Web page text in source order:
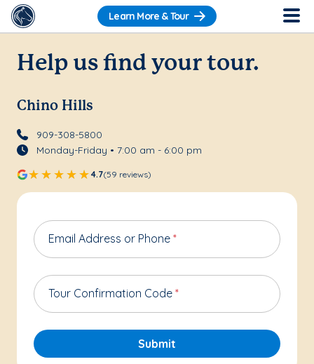
Learn More & Tour
Help us find your tour.
Chino Hills
909-308-5800
Monday-Friday • 7:00 am - 6:00 pm
4.7(59 reviews)
Email Address or Phone *
Tour Confirmation Code *
Submit